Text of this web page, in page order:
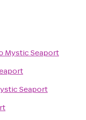
Mystic Seaport
Seaport